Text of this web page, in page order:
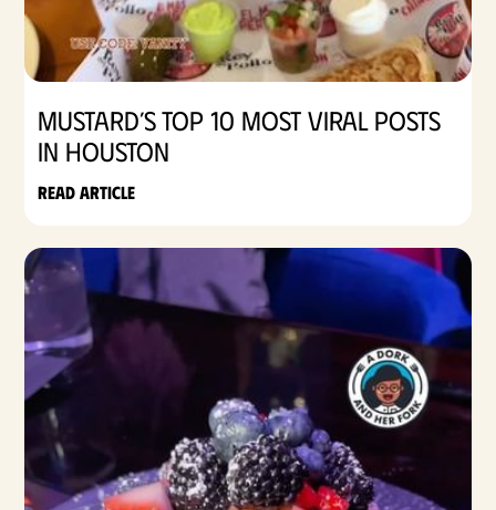
Mustard’s Top 10 Most Viral Posts
in Houston
Read article